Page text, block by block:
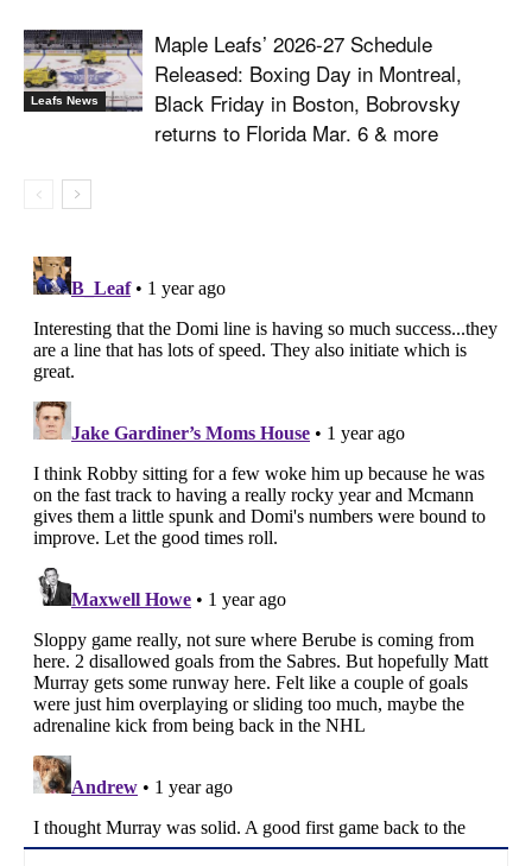
Leafs News
Maple Leafs’ 2026-27 Schedule
Released: Boxing Day in Montreal,
Black Friday in Boston, Bobrovsky
returns to Florida Mar. 6 & more